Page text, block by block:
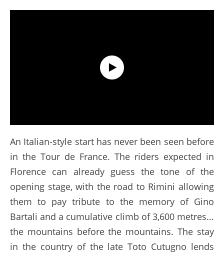
An Italian-style start has never been seen before
in the Tour de France. The riders expected in
Florence can already guess the tone of the
opening stage, with the road to Rimini allowing
them to pay tribute to the memory of Gino
Bartali and a cumulative climb of 3,600 metres...
the mountains before the mountains. The stay
in the country of the late Toto Cutugno lends